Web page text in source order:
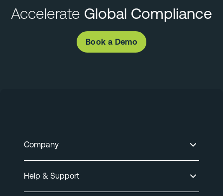
Accelerate Global Compliance
Book a Demo
Company
Help & Support